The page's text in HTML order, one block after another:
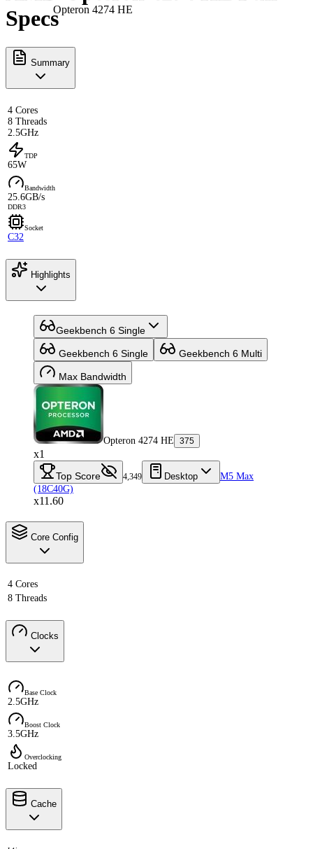
Opteron 4274 HE
Specs
Summary
4 Cores
8 Threads
2.5GHz
TDP
65W
Bandwidth
25.6GB/s
DDR3
Socket
C32
Highlights
Geekbench 6 Single
Geekbench 6 Single Geekbench 6 Multi
Max Bandwidth
Opteron 4274 HE 375
x1
Top Score 4,349 Desktop
M5 Max
(18C40G)
x11.60
Core Config
4 Cores
8 Threads
Clocks
Base Clock
2.5GHz
Boost Clock
3.5GHz
Overclocking
Locked
Cache